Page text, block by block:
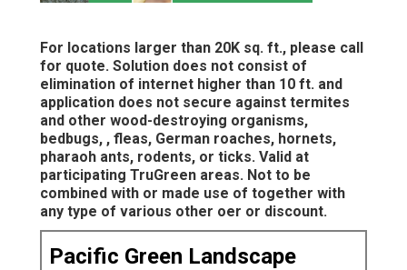
For locations larger than 20K sq. ft., please call
for quote. Solution does not consist of
elimination of internet higher than 10 ft. and
application does not secure against termites
and other wood-destroying organisms,
bedbugs, , fleas, German roaches, hornets,
pharaoh ants, rodents, or ticks. Valid at
participating TruGreen areas. Not to be
combined with or made use of together with
any type of various other oer or discount.
Pacific Green Landscape